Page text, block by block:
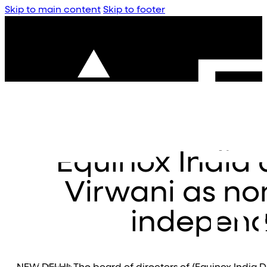
Skip to main content Skip to footer
Equinox India
Virwani as